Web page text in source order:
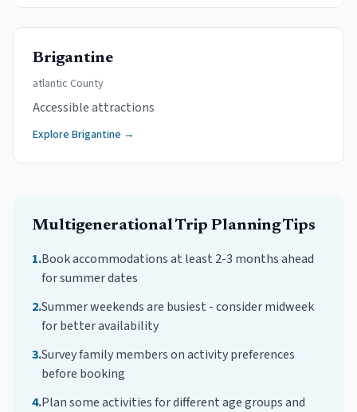
Brigantine
atlantic County
Accessible attractions
Explore Brigantine →
Multigenerational Trip Planning Tips
1.Book accommodations at least 2-3 months ahead
for summer dates
2.Summer weekends are busiest - consider midweek
for better availability
3.Survey family members on activity preferences
before booking
4.Plan some activities for different age groups and